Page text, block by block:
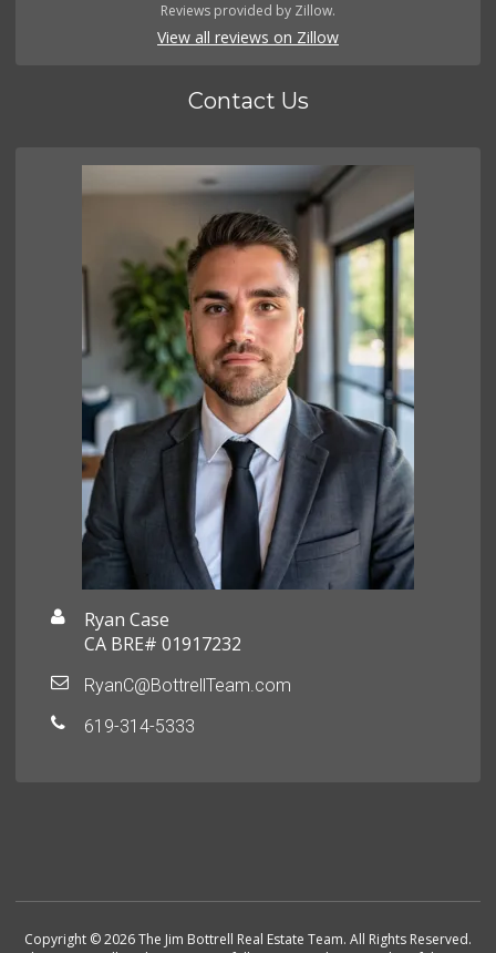
Reviews provided by Zillow.
View all reviews on Zillow
Contact Us
Ryan Case
CA BRE# 01917232
RyanC@BottrellTeam.com
619-314-5333
Copyright © 2026 The Jim Bottrell Real Estate Team. All Rights Reserved.